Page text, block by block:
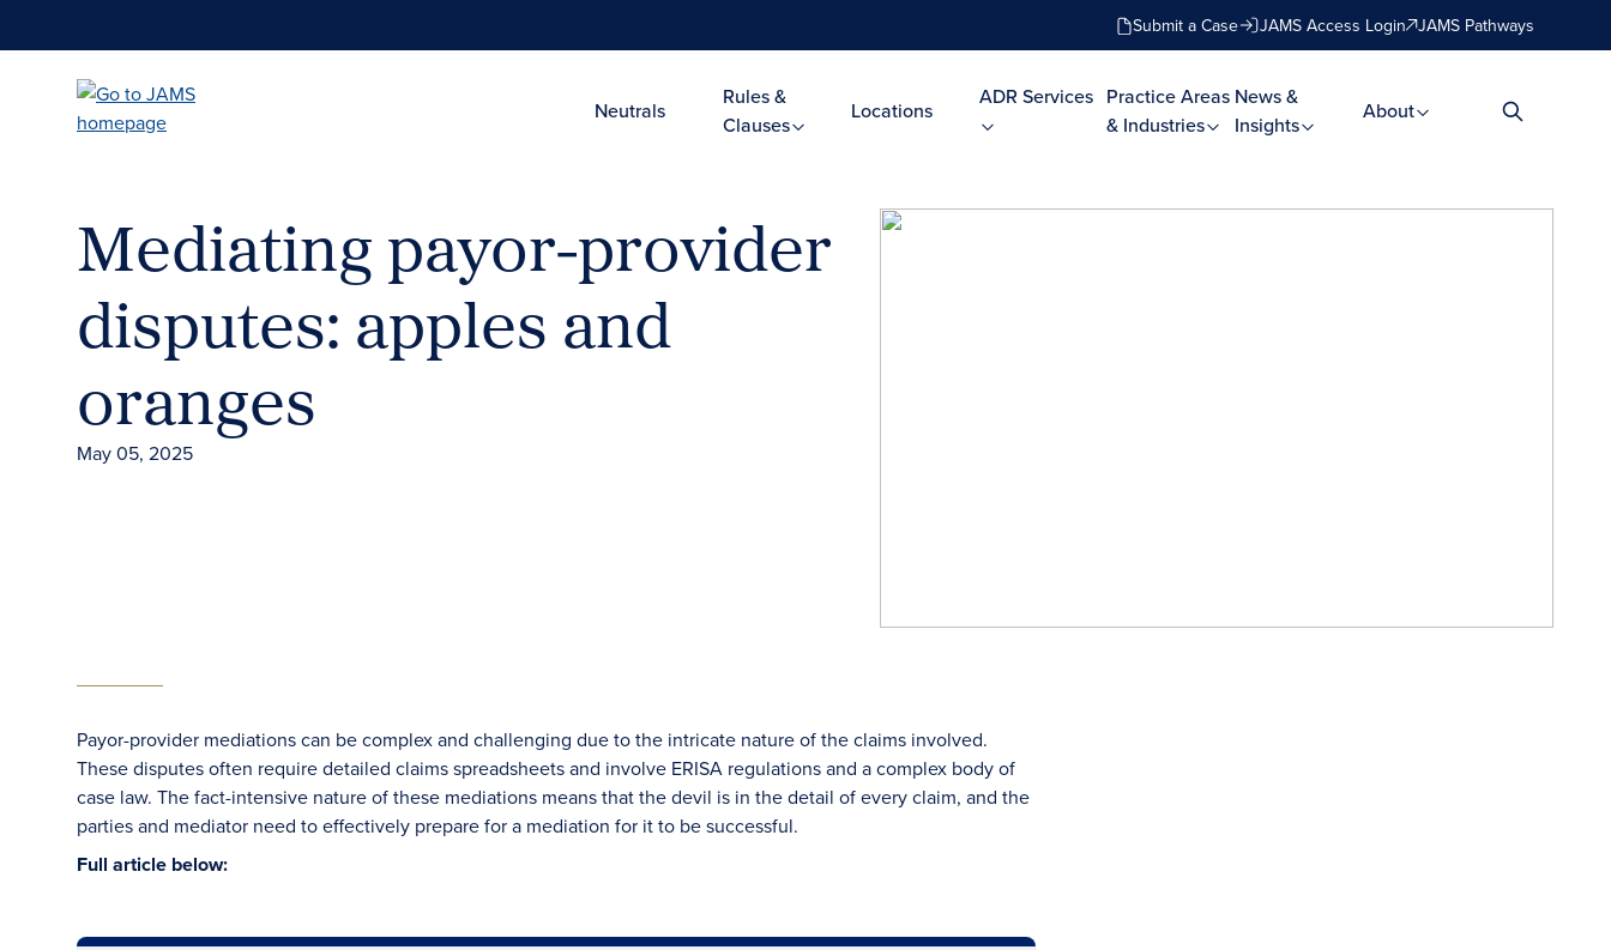
Submit a Case JAMS Access Login JAMS Pathways
Neutrals
Rules &
Clauses
Locations
ADR Services Practice Areas
& Industries
News &
Insights
About
Mediating payor-provider
disputes: apples and
oranges
May 05, 2025
Payor-provider mediations can be complex and challenging due to the intricate nature of the claims involved.
These disputes often require detailed claims spreadsheets and involve ERISA regulations and a complex body of
case law. The fact-intensive nature of these mediations means that the devil is in the detail of every claim, and the
parties and mediator need to effectively prepare for a mediation for it to be successful.
Full article below: